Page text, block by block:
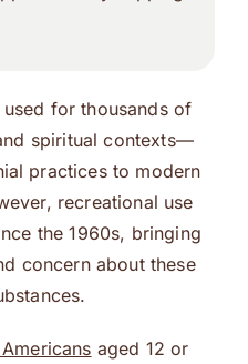
for thousands of
spiritual contexts—
practices to modern
recreational use
the 1960s, bringing
concern about these
aged 12 or